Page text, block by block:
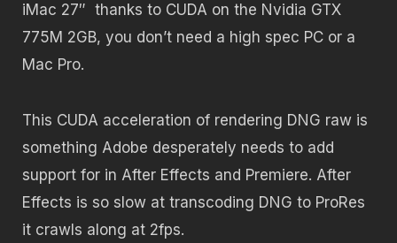
iMac 27″ thanks to CUDA on the Nvidia GTX
775M 2GB, you don’t need a high spec PC or a
Mac Pro.
This CUDA acceleration of rendering DNG raw is
something Adobe desperately needs to add
support for in After Effects and Premiere. After
Effects is so slow at transcoding DNG to ProRes
it crawls along at 2fps.